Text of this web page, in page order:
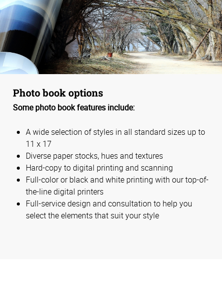
Photo book options
Some photo book features include:
A wide selection of styles in all standard sizes up to
11 x 17
Diverse paper stocks, hues and textures
Hard-copy to digital printing and scanning
Full-color or black and white printing with our top-of-
the-line digital printers
Full-service design and consultation to help you
select the elements that suit your style